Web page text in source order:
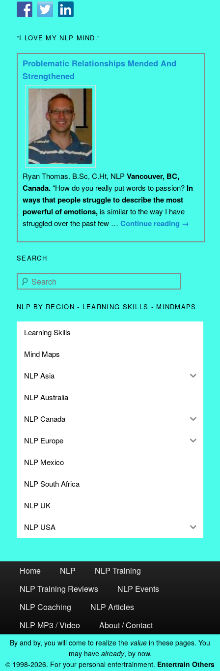
“I LOVE MY NLP MIND.”
Problematic Relationships Mended And
Strengthened
Ryan Thomas. B.Sc, C.Ht, NLPVancouver, BC,
Canada.“How do you really put words to passion? In
ways that people struggle to describe the most
powerful of emotions,is similar to the way I have
struggled over the past few …Continue reading →
SEARCH
Search
NLP BY REGION - LEARNING SKILLS - MINDMAPS
Learning Skills
Mind Maps
NLP Asia
NLP Australia
NLP Canada
NLP Europe
NLP Mexico
NLP South Africa
NLP UK
NLP USA
Home NLP
NLP Training
NLP Training Reviews
NLP Events
NLP Coaching
NLP Articles
NLP MP3 / Video
About / Contact
By and by, you will come to realize the value in these pages. You
may have already, by now.
© 1998-2026. For your personal entertrainment. Entertrain Others